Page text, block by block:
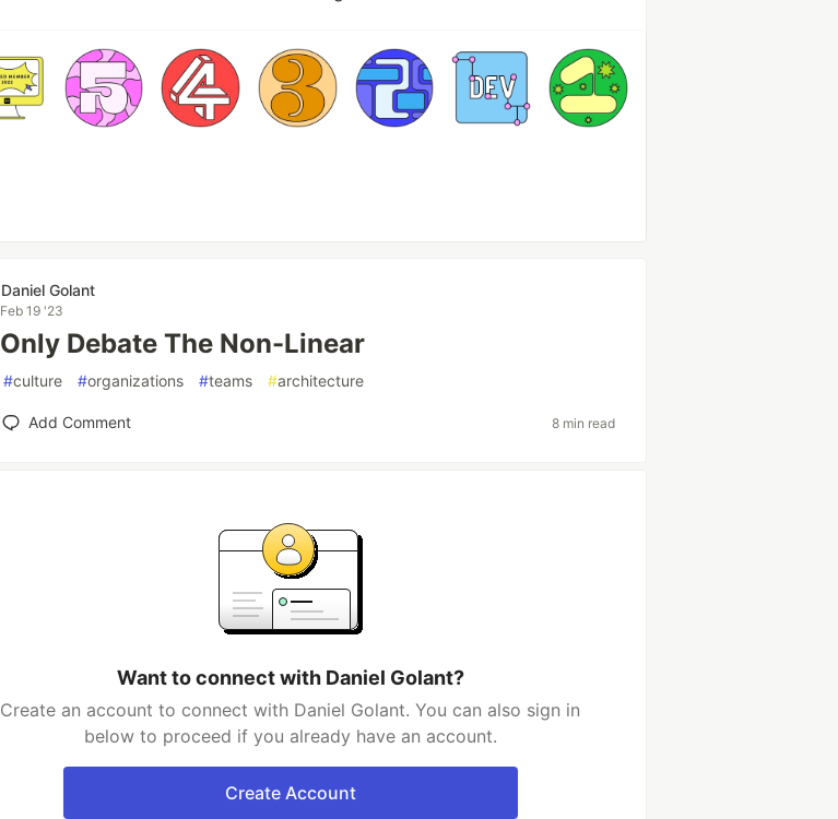
Daniel Golant
Feb 19 '23
Only Debate The Non-Linear
#culture #organizations #teams #architecture
Add Comment 8 min read
Want to connect with Daniel Golant?
Create an account to connect with Daniel Golant. You can also sign in
below to proceed if you already have an account.
Create Account